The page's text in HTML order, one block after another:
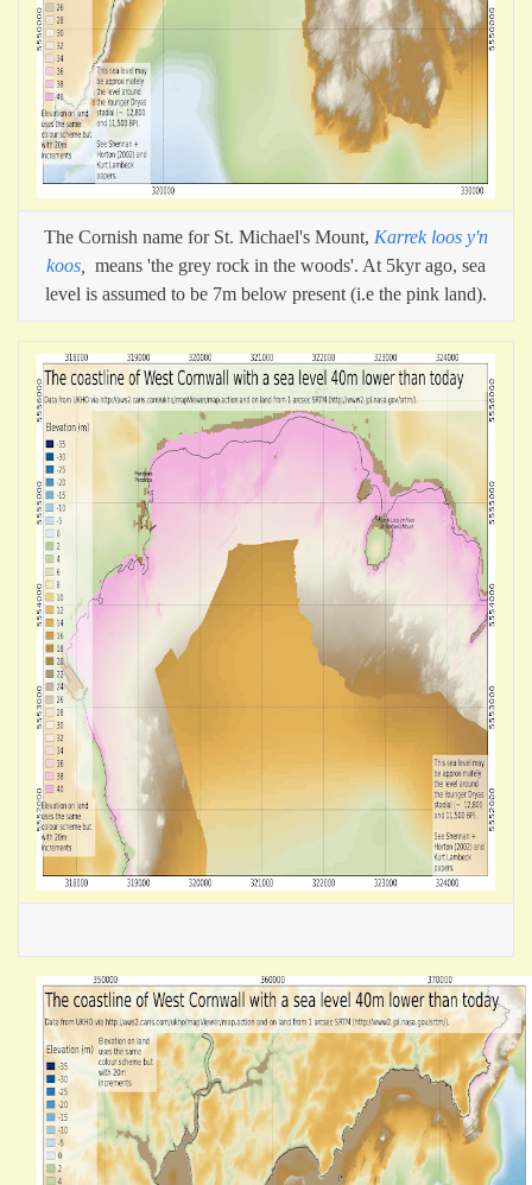
The Cornish name for St. Michael's Mount, Karrek loos y'n
koos
means 'the grey rock in the woods'. At 5kyr ago, sea
level is assumed to be 7m below present (i.e the pink land).